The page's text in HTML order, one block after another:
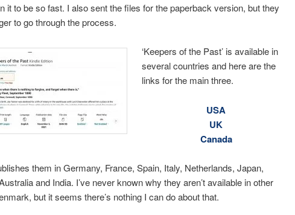
it to be so fast. I also sent the files for the paperback version, but they
to go through the process.
‘Keepers of the Past’ is available in
several countries and here are the
links for the main three.
USA
UK
Canada
them in Germany, France, Spain, Italy, Netherlands, Japan,
and India. I’ve never known why they aren’t available in other
but it seems there’s nothing I can do about that.